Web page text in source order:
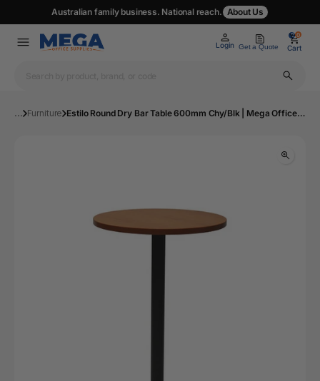
Australian family business. National reach. About Us
Login Get a Quote
0
Cart
0
... Furniture Estilo Round Dry Bar Table 600mm Chy/Blk | Mega Office Supplies